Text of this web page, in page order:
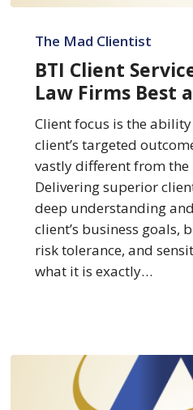
Client
Service
Team:
Law
Firms
Best
Client
Focus
The Mad Clientist
BTI Client
Law Firms Best
Client focus is the
client’s targeted
vastly different from the
Delivering superior
deep understanding
client’s business goals,
risk tolerance, and
what it is exactly…